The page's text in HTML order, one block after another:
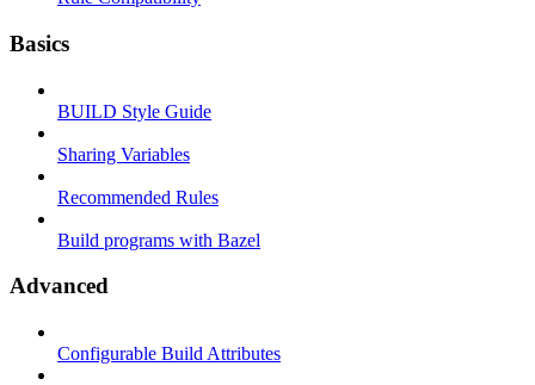
Basics
BUILD Style Guide
Sharing Variables
Recommended Rules
Build programs with Bazel
Advanced
Configurable Build Attributes